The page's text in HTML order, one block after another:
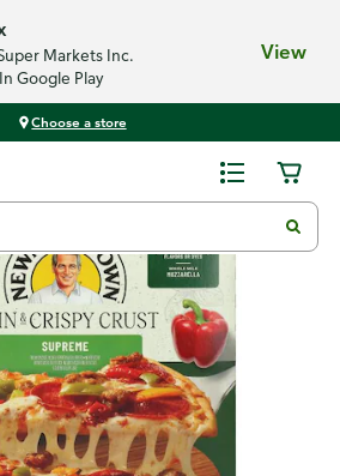
Markets Inc.
In Google Play
View
Choose a store